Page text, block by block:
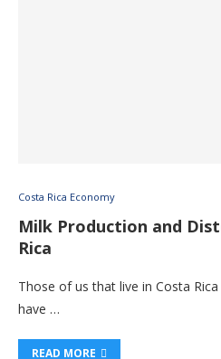
Costa Rica Economy
Milk Production and
Rica
Those of us that live in Costa
have …
READ MORE